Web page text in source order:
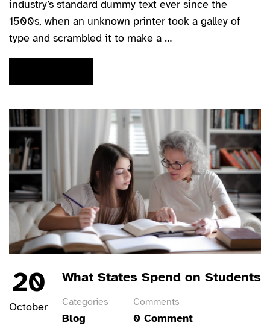
industry’s standard dummy text ever since the
1500s, when an unknown printer took a galley of
type and scrambled it to make a …
20
October
What States Spend on Students
Categories
Blog
Comments
0 Comment